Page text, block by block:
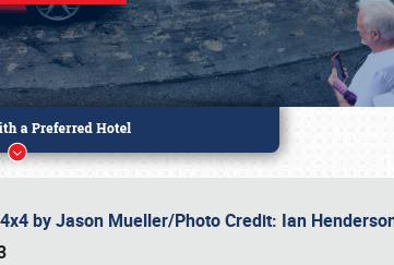
by Jason Mueller/Photo Credit: Ian